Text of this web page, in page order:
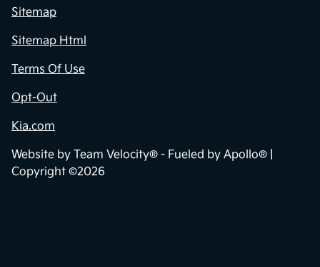
Sitemap
Sitemap Html
Terms Of Use
Opt-Out
Kia.com
Website by Team Velocity® - Fueled by Apollo® |
Copyright ©2026